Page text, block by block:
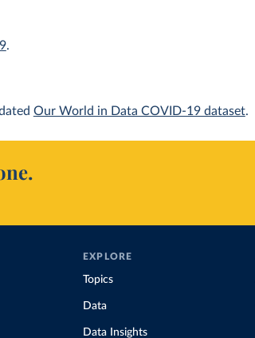
.
Our World in Data COVID-19 dataset.
EXPLORE
Topics
Data
Data Insights